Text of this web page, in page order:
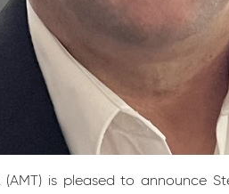
is pleased to announce